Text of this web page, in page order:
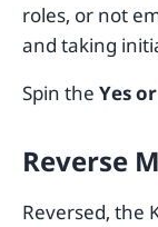
roles, or not
and taking
Spin the Yes
Reverse
Reversed, the